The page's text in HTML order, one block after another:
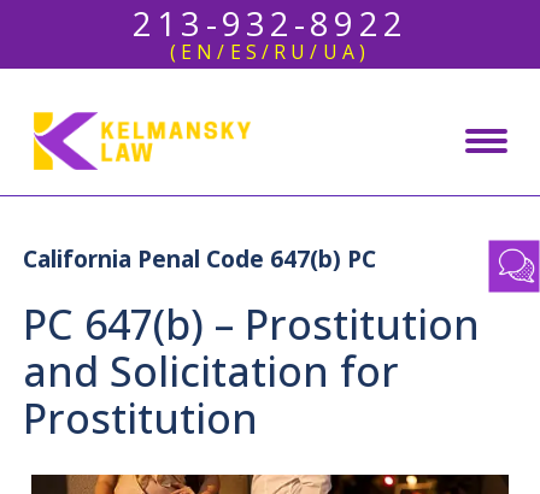
213-932-8922
(EN/ES/RU/UA)
California Penal Code 647(b) PC
PC 647(b) – Prostitution
and Solicitation for
Prostitution